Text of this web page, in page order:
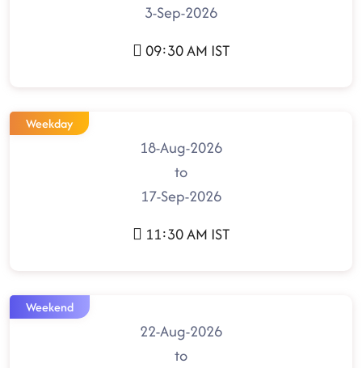
3-Sep-2026
09:30 AM IST
Weekday
18-Aug-2026
to
17-Sep-2026
11:30 AM IST
Weekend
22-Aug-2026
to